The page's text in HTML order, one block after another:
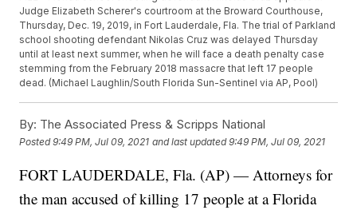
Judge Elizabeth Scherer's courtroom at the Broward Courthouse,
Thursday, Dec. 19, 2019, in Fort Lauderdale, Fla. The trial of Parkland
school shooting defendant Nikolas Cruz was delayed Thursday
until at least next summer, when he will face a death penalty case
stemming from the February 2018 massacre that left 17 people
dead. (Michael Laughlin/South Florida Sun-Sentinel via AP, Pool)
By: The Associated Press & Scripps National
Posted9:49 PM, Jul 09, 2021 and last updated 9:49 PM, Jul 09, 2021
FORT LAUDERDALE, Fla. (AP) — Attorneys for
the man accused of killing 17 people at a Florida